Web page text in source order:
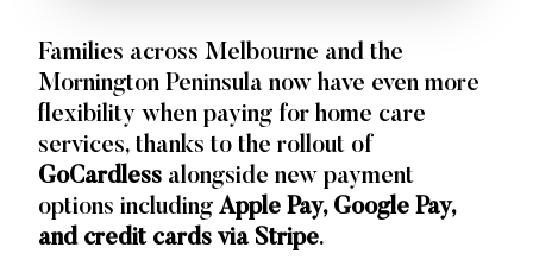
Families across Melbourne and the
Mornington Peninsula now have even more
flexibility when paying for home care
services, thanks to the rollout of
GoCardless alongside new payment
options including Apple Pay, Google Pay,
and credit cards via Stripe.